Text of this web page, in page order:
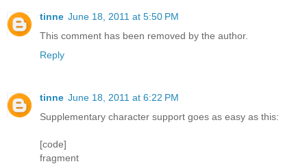
tinne June 18, 2011 at 5:50 PM
This comment has been removed by the author.
Reply
tinne June 18, 2011 at 6:22 PM
Supplementary character support goes as easy as this:
[code]
fragment